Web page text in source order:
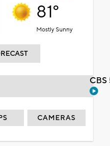
81°
Mostly Sunny
CAMERAS